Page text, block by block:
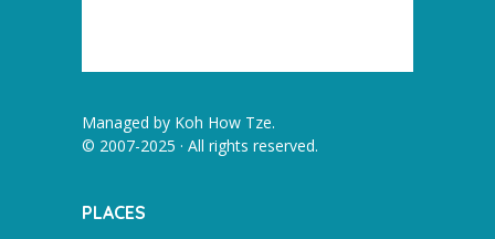
Managed by Koh How Tze.
© 2007-2025 · All rights reserved.
PLACES